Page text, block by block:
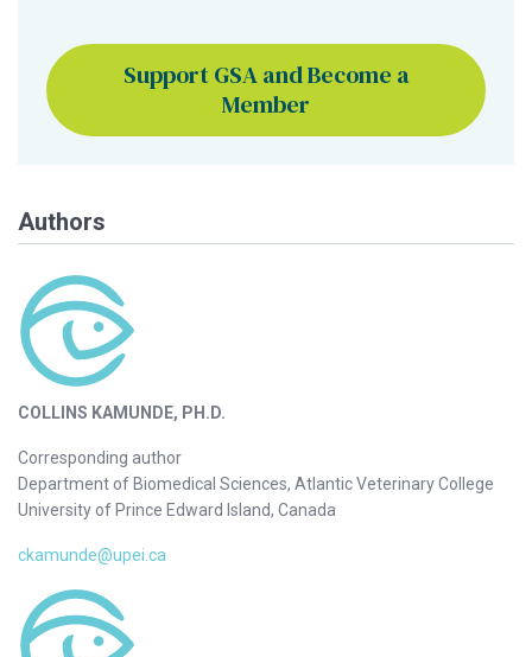
Support GSA and Become a
Member
Authors
COLLINS KAMUNDE, PH.D.
Corresponding author
Department of Biomedical Sciences, Atlantic Veterinary College
University of Prince Edward Island, Canada
ckamunde@upei.ca